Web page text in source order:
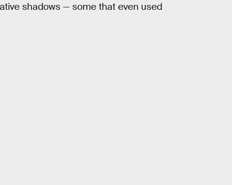
shadows — some that even used